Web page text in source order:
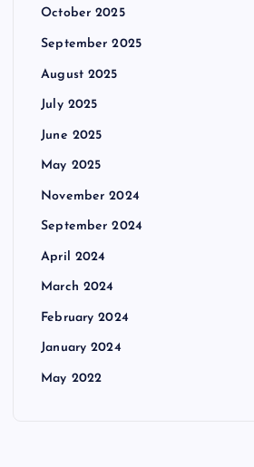
October 2025
September 2025
August 2025
July 2025
June 2025
May 2025
November 2024
September 2024
April 2024
March 2024
February 2024
January 2024
May 2022